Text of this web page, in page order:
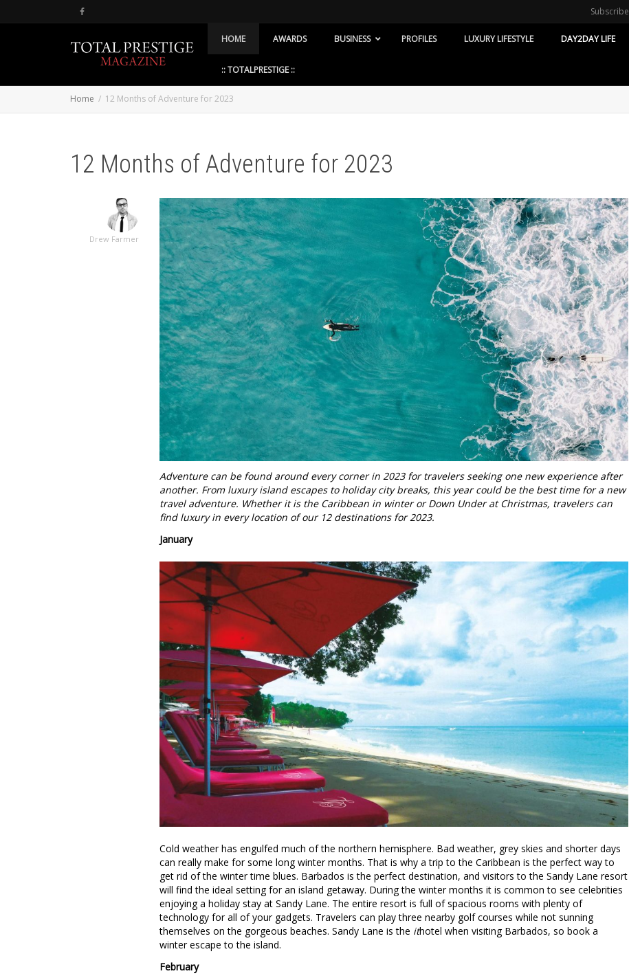
Subscribe
HOME AWARDS BUSINESS PROFILES LUXURY LIFESTYLE DAY2DAY LIFE
:: TOTALPRESTIGE ::
Home 12 Months of Adventure for 2023
12 Months of Adventure for 2023
Drew Farmer
Adventure can be found around every corner in 2023 for travelers seeking one new experience after
another. From luxury island escapes to holiday city breaks, this year could be the best time for a new
travel adventure. Whether it is the Caribbean in winter or Down Under at Christmas, travelers can
find luxury in every location of our 12 destinations for 2023.
January
Cold weather has engulfed much of the northern hemisphere. Bad weather, grey skies and shorter days
can really make for some long winter months. That is why a trip to the Caribbean is the perfect way to
get rid of the winter time blues. Barbados is the perfect destination, and visitors to the Sandy Lane resort
will find the ideal setting for an island getaway. During the winter months it is common to see celebrities
enjoying a holiday stay at Sandy Lane. The entire resort is full of spacious rooms with plenty of
technology for all of your gadgets. Travelers can play three nearby golf courses while not sunning
themselves on the gorgeous beaches. Sandy Lane is the ithotel when visiting Barbados, so book a
winter escape to the island.
February